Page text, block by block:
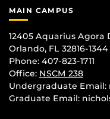
MAIN CAMPUS
12405 Aquarius Agora
Orlando, FL 32816-1344
Phone: 407-823-1711
Office: NSCM 238
Undergraduate Email:
Graduate Email: